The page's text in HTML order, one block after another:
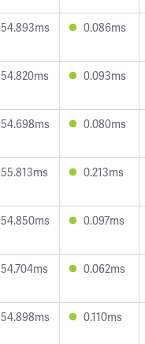
54.893ms 0.086ms
54.820ms 0.093ms
54.698ms 0.080ms
55.813ms 0.213ms
54.850ms 0.097ms
54.704ms 0.062ms
54.898ms 0.110ms